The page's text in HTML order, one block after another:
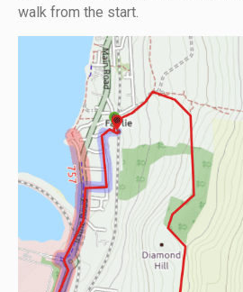
walk from the start.